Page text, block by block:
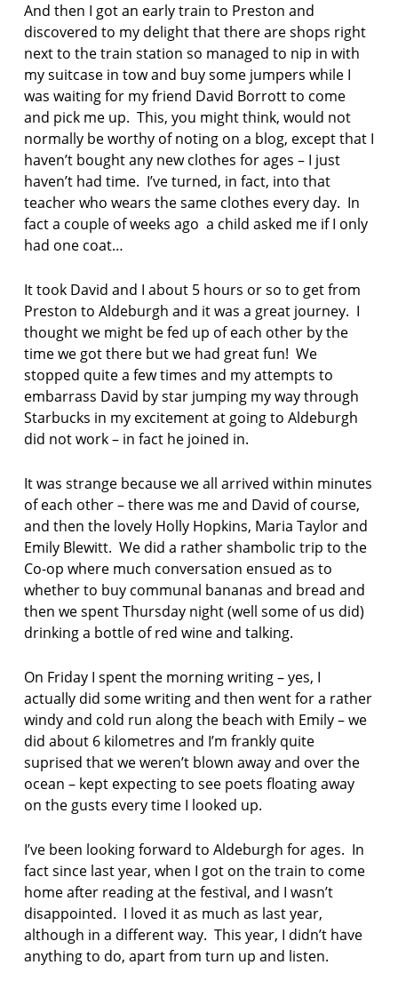
r
r
y
o
e
m
p
o
e
t
r
u
n
d
a
y
o
e
And then I got an early train to Preston and
discovered to my delight that there are shops right
next to the train station so managed to nip in with
my suitcase in tow and buy some jumpers while I
was waiting for my friend David Borrott to come
and pick me up. This, you might think, would not
normally be worthy of noting on a blog, except that I
haven’t bought any new clothes for ages – I just
haven’t had time. I’ve turned, in fact, into that
teacher who wears the same clothes every day. In
fact a couple of weeks ago a child asked me if I only
had one coat…
It took David and I about 5 hours or so to get from
Preston to Aldeburgh and it was a great journey. I
thought we might be fed up of each other by the
time we got there but we had great fun! We
stopped quite a few times and my attempts to
embarrass David by star jumping my way through
Starbucks in my excitement at going to Aldeburgh
did not work – in fact he joined in.
It was strange because we all arrived within minutes
of each other – there was me and David of course,
and then the lovely Holly Hopkins, Maria Taylor and
Emily Blewitt. We did a rather shambolic trip to the
Co-op where much conversation ensued as to
whether to buy communal bananas and bread and
then we spent Thursday night (well some of us did)
drinking a bottle of red wine and talking.
On Friday I spent the morning writing – yes, I
actually did some writing and then went for a rather
windy and cold run along the beach with Emily – we
did about 6 kilometres and I’m frankly quite
suprised that we weren’t blown away and over the
ocean – kept expecting to see poets floating away
on the gusts every time I looked up.
I’ve been looking forward to Aldeburgh for ages. In
fact since last year, when I got on the train to come
home after reading at the festival, and I wasn’t
disappointed. I loved it as much as last year,
although in a different way. This year, I didn’t have
anything to do, apart from turn up and listen.